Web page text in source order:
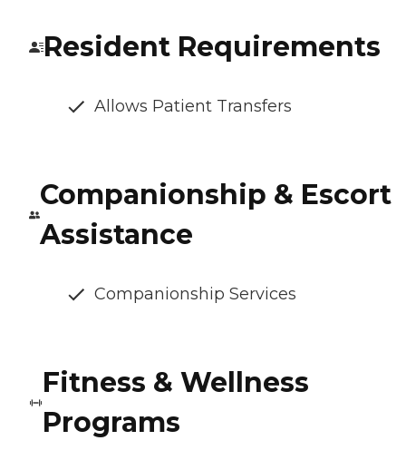
Resident Requirements
Allows Patient Transfers
Companionship & Escort
Assistance
Companionship Services
Fitness & Wellness
Programs